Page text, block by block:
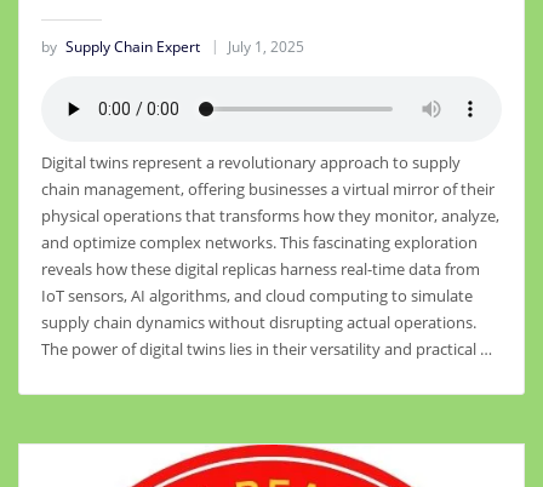
by Supply Chain Expert July 1, 2025
Digital twins represent a revolutionary approach to supply
chain management, offering businesses a virtual mirror of their
physical operations that transforms how they monitor, analyze,
and optimize complex networks. This fascinating exploration
reveals how these digital replicas harness real-time data from
IoT sensors, AI algorithms, and cloud computing to simulate
supply chain dynamics without disrupting actual operations.
The power of digital twins lies in their versatility and practical …